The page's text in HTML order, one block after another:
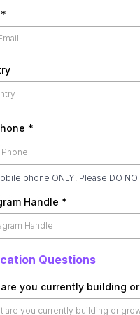
*
*
phone ONLY. Please DO
Handle *
Questions
you currently building